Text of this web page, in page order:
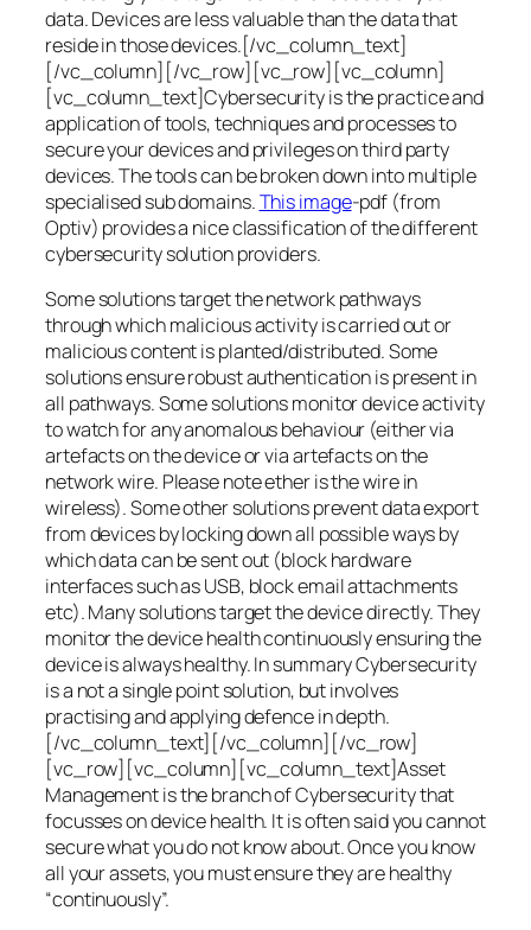
data. Devices are less valuable than the data that
reside in those devices.[/vc_column_text]
[/vc_column][/vc_row][vc_row][vc_column]
[vc_column_text]Cybersecurity is the practice and
application of tools, techniques and processes to
secure your devices and privileges on third party
devices. The tools can be broken down into multiple
specialised sub domains.This image-pdf (from
Optiv) provides a nice classification of the different
cybersecurity solution providers.
Some solutions target the network pathways
through which malicious activity is carried out or
malicious content is planted/distributed. Some
solutions ensure robust authentication is present in
all pathways. Some solutions monitor device activity
to watch for any anomalous behaviour (either via
artefacts on the device or via artefacts on the
network wire. Please note ether is the wire in
wireless). Some other solutions prevent data export
from devices by locking down all possible ways by
which data can be sent out (block hardware
interfaces such as USB, block email attachments
etc). Many solutions target the device directly. They
monitor the device health continuously ensuring the
device is always healthy. In summary Cybersecurity
is a not a single point solution, but involves
practising and applying defence in depth.
[/vc_column_text][/vc_column][/vc_row]
[vc_row][vc_column][vc_column_text]Asset
Management is the branch of Cybersecurity that
focusses on device health. It is often said you cannot
secure what you do not know about. Once you know
all your assets, you must ensure they are healthy
“continuously”.